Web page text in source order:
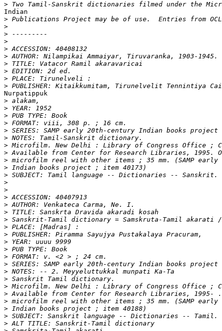
>
Indian
>
>
>
>
>
>
>
>
>
>
Nurpatippuk
>
>
>
>
>
>
>
>
>
>
>
>
>
>
>
>
>
>
>
>
>
>
>
>
>
>
>
>
>
>
>